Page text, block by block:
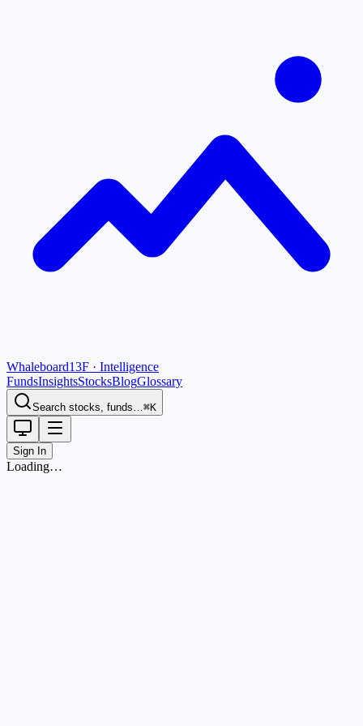
Whaleboard13F · Intelligence
FundsInsightsStocksBlogGlossary
Search stocks, funds…⌘K
Sign In
Loading…